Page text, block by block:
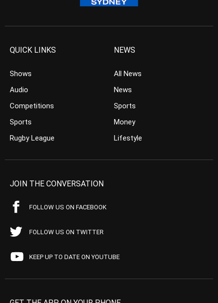
QUICK LINKS
Shows
Audio
Competitions
Sports
Rugby League
NEWS
All News
News
Sports
Money
Lifestyle
JOIN THE CONVERSATION
FOLLOW US ON FACEBOOK
FOLLOW US ON TWITTER
KEEP UP TO DATE ON YOUTUBE